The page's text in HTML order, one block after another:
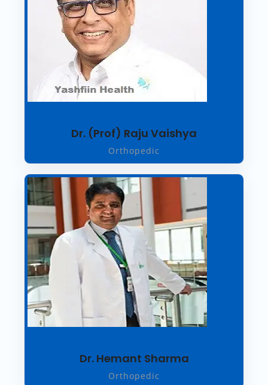
Dr. (Prof) Raju Vaishya
Orthopedic
Dr. Hemant Sharma
Orthopedic